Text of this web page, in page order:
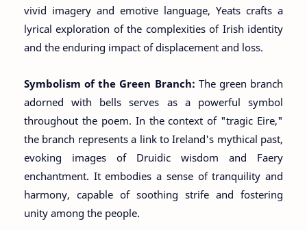
vivid imagery and emotive language, Yeats crafts a
lyrical exploration of the complexities of Irish identity
and the enduring impact of displacement and loss.
Symbolism of the Green Branch: The green branch
adorned with bells serves as a powerful symbol
throughout the poem. In the context of "tragic Eire,"
the branch represents a link to Ireland's mythical past,
evoking images of Druidic wisdom and Faery
enchantment. It embodies a sense of tranquility and
harmony, capable of soothing strife and fostering
unity among the people.